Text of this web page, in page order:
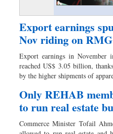
Business
Worldwide
Dhakalive
Sports
Nationwide
Backpage
Export earnings
Nov riding on
Export earnings in November
reached US$ 3.05 billion,
by the higher shipments of
Only REHAB
to run real estate
Commerce Minister Tofail